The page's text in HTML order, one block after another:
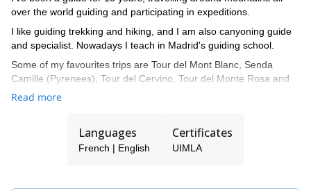
over the world guiding and participating in expeditions.
I like guiding trekking and hiking, and I am also canyoning guide
and specialist. Nowadays I teach in Madrid's guiding school.
Some of my favourites trips are Tour del Mont Blanc, Senda
Camille (Pyrenees), Tour del Cervino, Tour del Monte Rosa and
Tour del Aneto.
Read more
Languages
French | English
Certificates
UIMLA